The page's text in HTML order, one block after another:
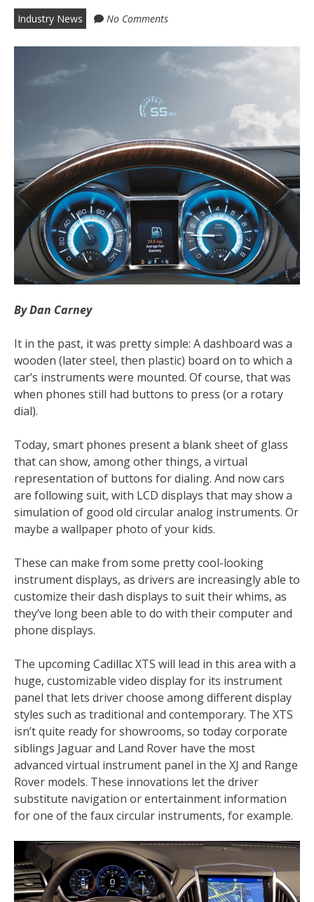
Industry News
No Comments
By Dan Carney
It in the past, it was pretty simple: A dashboard was a
wooden (later steel, then plastic) board on to which a
car’s instruments were mounted. Of course, that was
when phones still had buttons to press (or a rotary
dial).
Today, smart phones present a blank sheet of glass
that can show, among other things, a virtual
representation of buttons for dialing. And now cars
are following suit, with LCD displays that may show a
simulation of good old circular analog instruments. Or
maybe a wallpaper photo of your kids.
These can make from some pretty cool-looking
instrument displays, as drivers are increasingly able to
customize their dash displays to suit their whims, as
they’ve long been able to do with their computer and
phone displays.
The upcoming Cadillac XTS will lead in this area with a
huge, customizable video display for its instrument
panel that lets driver choose among different display
styles such as traditional and contemporary. The XTS
isn’t quite ready for showrooms, so today corporate
siblings Jaguar and Land Rover have the most
advanced virtual instrument panel in the XJ and Range
Rover models. These innovations let the driver
substitute navigation or entertainment information
for one of the faux circular instruments, for example.